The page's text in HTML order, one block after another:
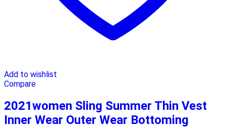
Add to wishlist
Compare
2021women Sling Summer Thin Vest
Inner Wear Outer Wear Bottoming